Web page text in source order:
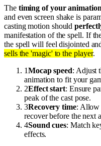
The timing of your animation
and even screen shake is
casting motion should
manifestation of the spell. If
the spell will feel disjointed
sells the 'magic' to the player.
1Mocap speed: Adjust
animation to fit your
2Effect start: Ensure
peak of the cast pose.
3Recovery time: Allow
recover before the next
4Sound cues: Match
effects.